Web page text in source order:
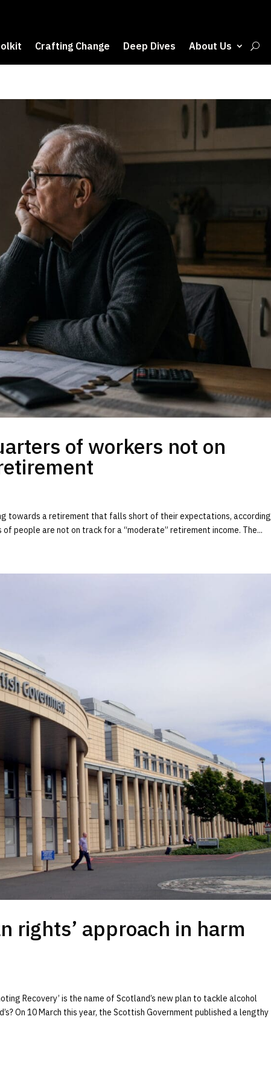
Crafting Change Deep Dives About Us
of workers not on
towards a retirement that falls short of their expectations, according
people are not on track for a “moderate” retirement income. The...
rights’ approach in harm
Recovery’ is the name of Scotland’s new plan to tackle alcohol
On 10 March this year, the Scottish Government published a lengthy